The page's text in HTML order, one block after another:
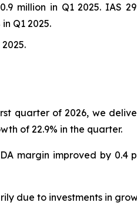
million in Q1 2025. IAS
Q1 2025.
quarter of 2026, we
of 22.9% in the quarter.
margin improved by 0.4
due to investments in